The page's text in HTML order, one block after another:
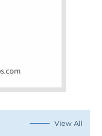
View All